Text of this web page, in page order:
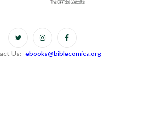
Us:- ebooks@biblecomics.org